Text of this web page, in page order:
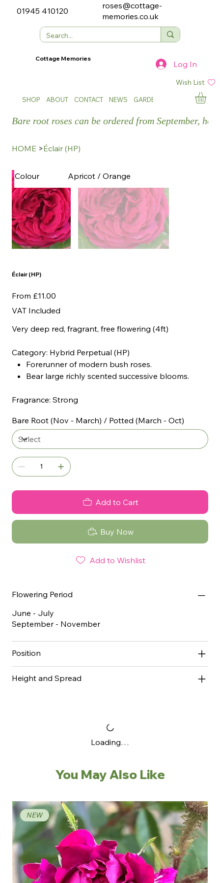
01945 410120
roses@cottage-
memories.co.uk
SHOP ABOUT CONTACT NEWS GARDEN SHOWS
Cottage Memories
Log In
Wish List
Bare root roses can be ordered from September,
HOME >Éclair (HP)
Éclair (HP)
From Price
£11.00
VAT Included
Very deep red, fragrant, free flowering (4ft)
Category: Hybrid Perpetual (HP)
Forerunner of modern bush roses.
Bear large richly scented successive blooms.
Fragrance: Strong
Bare Root (Nov - March) / Potted (March - Oct)
Add to Cart
Buy Now
Add to Wishlist
Flowering Period
June - July
September - November
Position
Height and Spread
Loading…
Colour Apricot / Orange
You May Also Like
NEW